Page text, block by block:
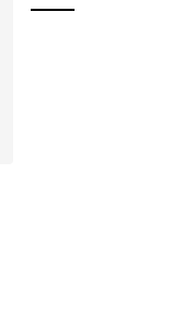
5 stars], 6 reviews